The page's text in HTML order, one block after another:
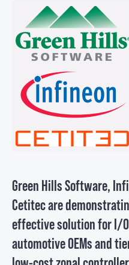
Green Hills Software,
Cetitec are
effective solution for I/
automotive OEMs and